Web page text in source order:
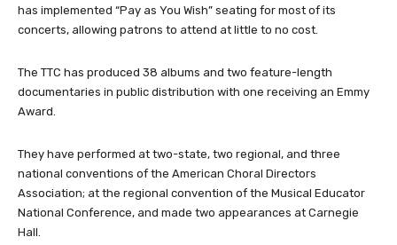
has implemented “Pay as You Wish” seating for most of its
concerts, allowing patrons to attend at little to no cost.
The TTC has produced 38 albums and two feature-length
documentaries in public distribution with one receiving an Emmy
Award.
They have performed at two-state, two regional, and three
national conventions of the American Choral Directors
Association; at the regional convention of the Musical Educator
National Conference, and made two appearances at Carnegie
Hall.